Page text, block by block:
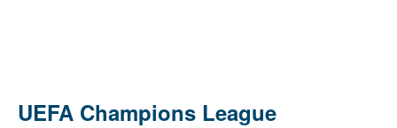
UEFA Champions League